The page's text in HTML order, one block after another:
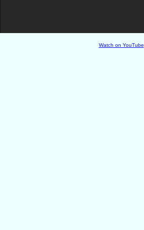
Watch on YouTube